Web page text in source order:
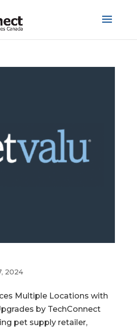
2024
Multiple Locations with
by TechConnect
pet supply retailer,